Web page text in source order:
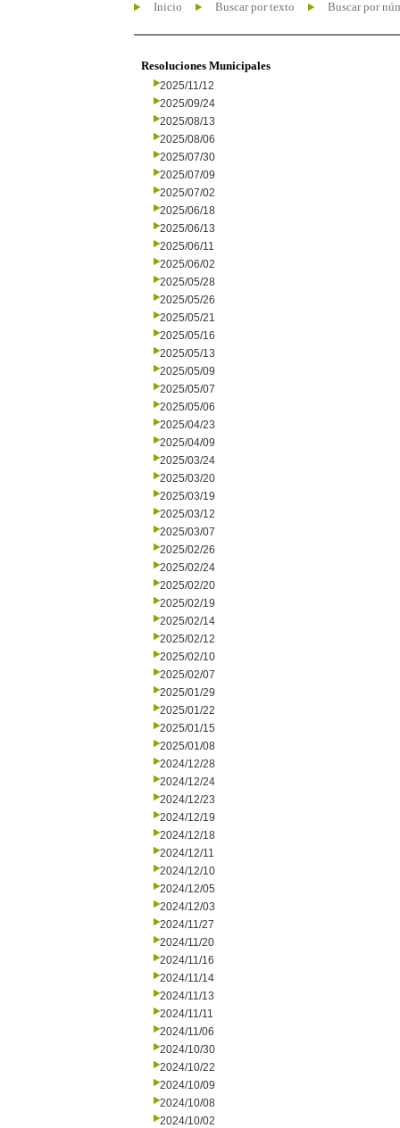
Inicio Buscar por texto Buscar por
Resoluciones Municipales
2025/11/12
2025/09/24
2025/08/13
2025/08/06
2025/07/30
2025/07/09
2025/07/02
2025/06/18
2025/06/13
2025/06/11
2025/06/02
2025/05/28
2025/05/26
2025/05/21
2025/05/16
2025/05/13
2025/05/09
2025/05/07
2025/05/06
2025/04/23
2025/04/09
2025/03/24
2025/03/20
2025/03/19
2025/03/12
2025/03/07
2025/02/26
2025/02/24
2025/02/20
2025/02/19
2025/02/14
2025/02/12
2025/02/10
2025/02/07
2025/01/29
2025/01/22
2025/01/15
2025/01/08
2024/12/28
2024/12/24
2024/12/23
2024/12/19
2024/12/18
2024/12/11
2024/12/10
2024/12/05
2024/12/03
2024/11/27
2024/11/20
2024/11/16
2024/11/14
2024/11/13
2024/11/11
2024/11/06
2024/10/30
2024/10/22
2024/10/09
2024/10/08
2024/10/02